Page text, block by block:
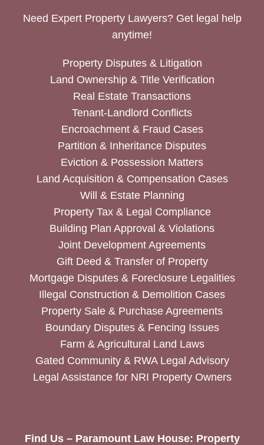
Need Expert Property Lawyers? Get legal help
anytime!
Property Disputes & Litigation
Land Ownership & Title Verification
Real Estate Transactions
Tenant-Landlord Conflicts
Encroachment & Fraud Cases
Partition & Inheritance Disputes
Eviction & Possession Matters
Land Acquisition & Compensation Cases
Will & Estate Planning
Property Tax & Legal Compliance
Building Plan Approval & Violations
Joint Development Agreements
Gift Deed & Transfer of Property
Mortgage Disputes & Foreclosure Legalities
Illegal Construction & Demolition Cases
Property Sale & Purchase Agreements
Boundary Disputes & Fencing Issues
Farm & Agricultural Land Laws
Gated Community & RWA Legal Advisory
Legal Assistance for NRI Property Owners
Find Us – Paramount Law House: Property